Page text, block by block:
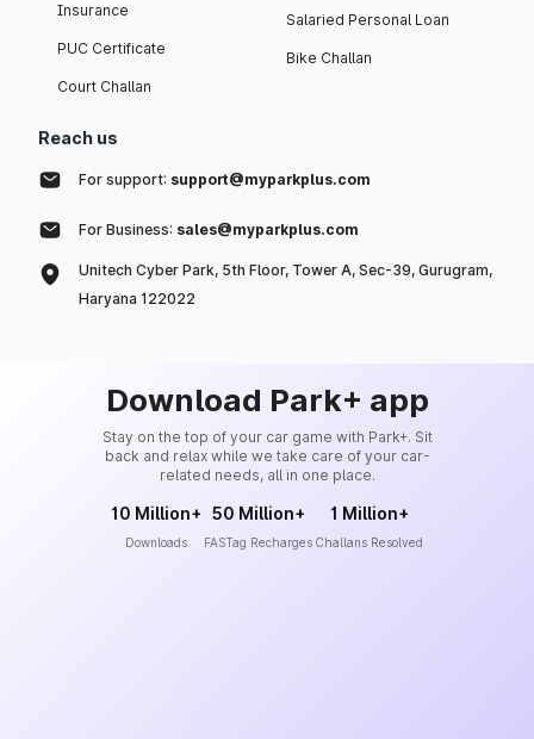
Insurance
PUC Certificate
Court Challan
Salaried Personal Loan
Bike Challan
Reach us
For support: support@myparkplus.com
For Business: sales@myparkplus.com
Unitech Cyber Park, 5th Floor, Tower A, Sec-39, Gurugram,
Haryana 122022
Download Park+ app
Stay on the top of your car game with Park+. Sit
back and relax while we take care of your car-
related needs, all in one place.
10 Million+
Downloads
50 Million+
FASTag Recharges
1 Million+
Challans Resolved